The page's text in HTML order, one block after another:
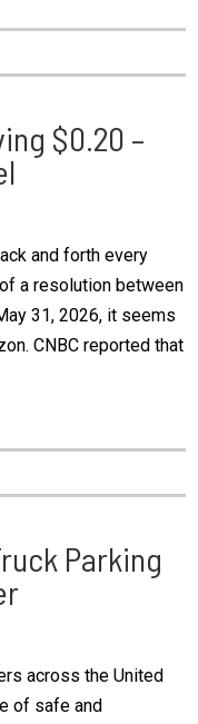
$0.20 –
and forth every
a resolution between
31, 2026, it seems
CNBC reported that
Parking
across the United
of safe and